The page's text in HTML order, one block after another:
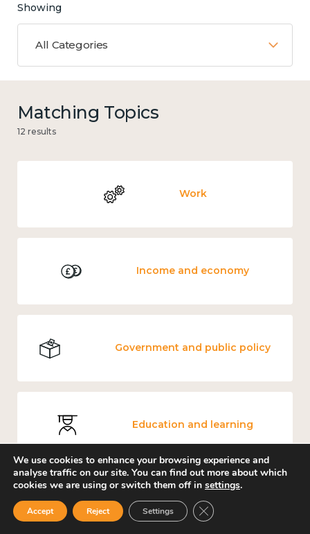
Showing
All Categories
Matching Topics
12 results
Work
Income and economy
Government and public policy
Education and learning
Knowledge use & implementation
We use cookies to enhance your browsing experience and
analyse traffic on our site. You can find out more about which
cookies we are using or switch them off in settings.
Accept Reject Settings Close GDPR Cookie